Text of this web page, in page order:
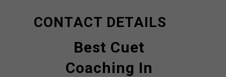
CONTACT DETAILS
Best Cuet
Coaching In